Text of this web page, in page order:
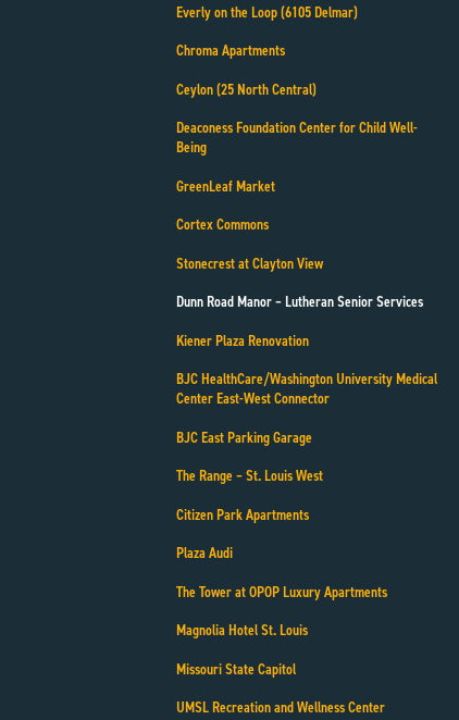
Everly on the Loop (6105 Delmar)
Chroma Apartments
Ceylon (25 North Central)
Deaconess Foundation Center for Child Well-
Being
GreenLeaf Market
Cortex Commons
Stonecrest at Clayton View
Dunn Road Manor – Lutheran Senior Services
Kiener Plaza Renovation
BJC HealthCare/Washington University Medical
Center East-West Connector
BJC East Parking Garage
The Range – St. Louis West
Citizen Park Apartments
Plaza Audi
The Tower at OPOP Luxury Apartments
Magnolia Hotel St. Louis
Missouri State Capitol
UMSL Recreation and Wellness Center